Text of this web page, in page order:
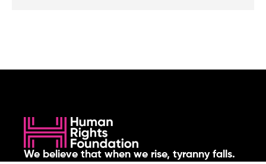
We believe that when we rise, tyranny falls.